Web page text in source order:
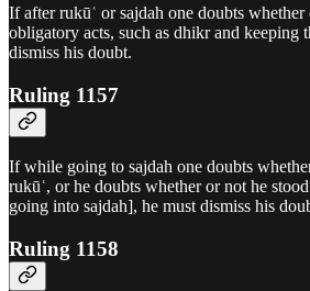
If after rukūʿ or sajdah one doubts
obligatory acts, such as dhikr and keeping
dismiss his doubt.
Ruling 1157
If while going to sajdah one doubts
rukūʿ, or he doubts whether or not he
going into sajdah], he must dismiss his
Ruling 1158